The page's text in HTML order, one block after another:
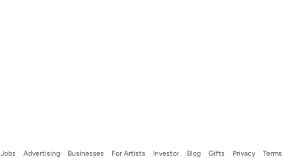
Jobs Advertising Businesses For Artists Investor Blog Gifts Privacy Terms